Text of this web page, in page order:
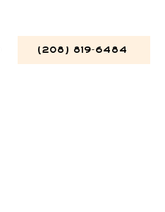
(208) 819-6484